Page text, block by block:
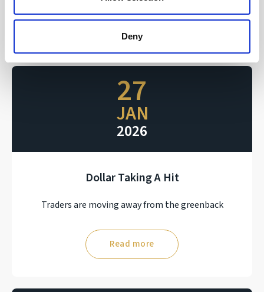
Deny
Read more
27
JAN
2026
Dollar Taking A Hit
Traders are moving away from the greenback
Read more